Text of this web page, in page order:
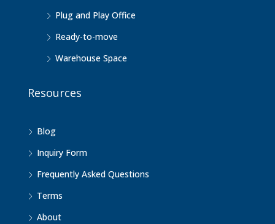
Plug and Play Office
Ready-to-move
Warehouse Space
Resources
Blog
Inquiry Form
Frequently Asked Questions
Terms
About